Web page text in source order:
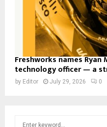
Freshworks names
technology officer — a
by Editor July 29, 2026 0